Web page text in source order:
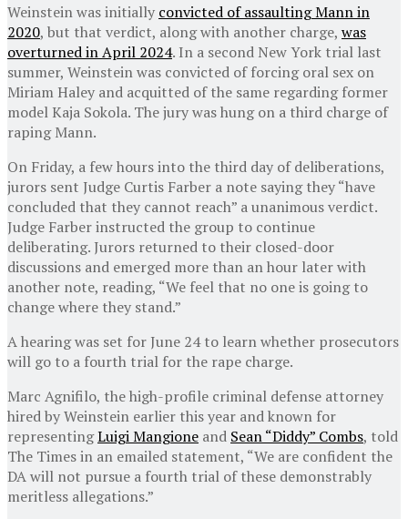
Weinstein was initially convicted of assaulting Mann in
2020, but that verdict, along with another charge, was
overturned in April 2024. In a second New York trial last
summer, Weinstein was convicted of forcing oral sex on
Miriam Haley and acquitted of the same regarding former
model Kaja Sokola. The jury was hung on a third charge of
raping Mann.
On Friday, a few hours into the third day of deliberations,
jurors sent Judge Curtis Farber a note saying they “have
concluded that they cannot reach” a unanimous verdict.
Judge Farber instructed the group to continue
deliberating. Jurors returned to their closed-door
discussions and emerged more than an hour later with
another note, reading, “We feel that no one is going to
change where they stand.”
A hearing was set for June 24 to learn whether prosecutors
will go to a fourth trial for the rape charge.
Marc Agnifilo, the high-profile criminal defense attorney
hired by Weinstein earlier this year and known for
representingLuigi Mangione and Sean “Diddy” Combs, told
The Times in an emailed statement, “We are confident the
DA will not pursue a fourth trial of these demonstrably
meritless allegations.”